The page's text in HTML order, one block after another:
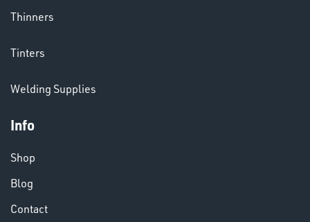
& PAINTS
Thinners
Tinters
Welding Supplies
Info
Shop
Blog
Contact